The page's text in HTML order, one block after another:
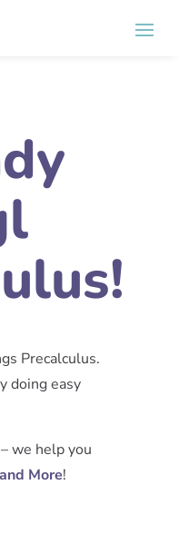
Precalculus.
doing easy
we help you
More!